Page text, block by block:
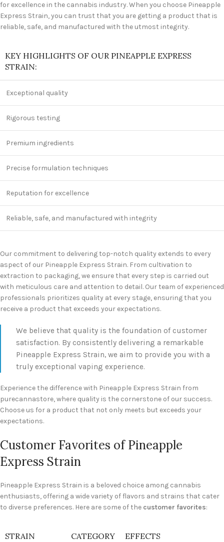
for excellence in the cannabis industry. When you choose Pineapple
Express Strain, you can trust that you are getting a product that is
reliable, safe, and manufactured with the utmost integrity.
KEY HIGHLIGHTS OF OUR PINEAPPLE EXPRESS
STRAIN:
Exceptional quality
Rigorous testing
Premium ingredients
Precise formulation techniques
Reputation for excellence
Reliable, safe, and manufactured with integrity
Our commitment to delivering top-notch quality extends to every
aspect of our Pineapple Express Strain. From cultivation to
extraction to packaging, we ensure that every step is carried out
with meticulous care and attention to detail. Our team of experienced
professionals prioritizes quality at every stage, ensuring that you
receive a product that exceeds your expectations.
We believe that quality is the foundation of customer
satisfaction. By consistently delivering a remarkable
Pineapple Express Strain, we aim to provide you with a
truly exceptional vaping experience.
Experience the difference with Pineapple Express Strain from
purecannastore, where quality is the cornerstone of our success.
Choose us for a product that not only meets but exceeds your
expectations.
Customer Favorites of Pineapple
Express Strain
Pineapple Express Strain is a beloved choice among cannabis
enthusiasts, offering a wide variety of flavors and strains that cater
to diverse preferences. Here are some of the customer favorites:
STRAIN CATEGORY EFFECTS